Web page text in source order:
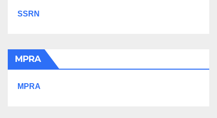
SSRN
MPRA
MPRA